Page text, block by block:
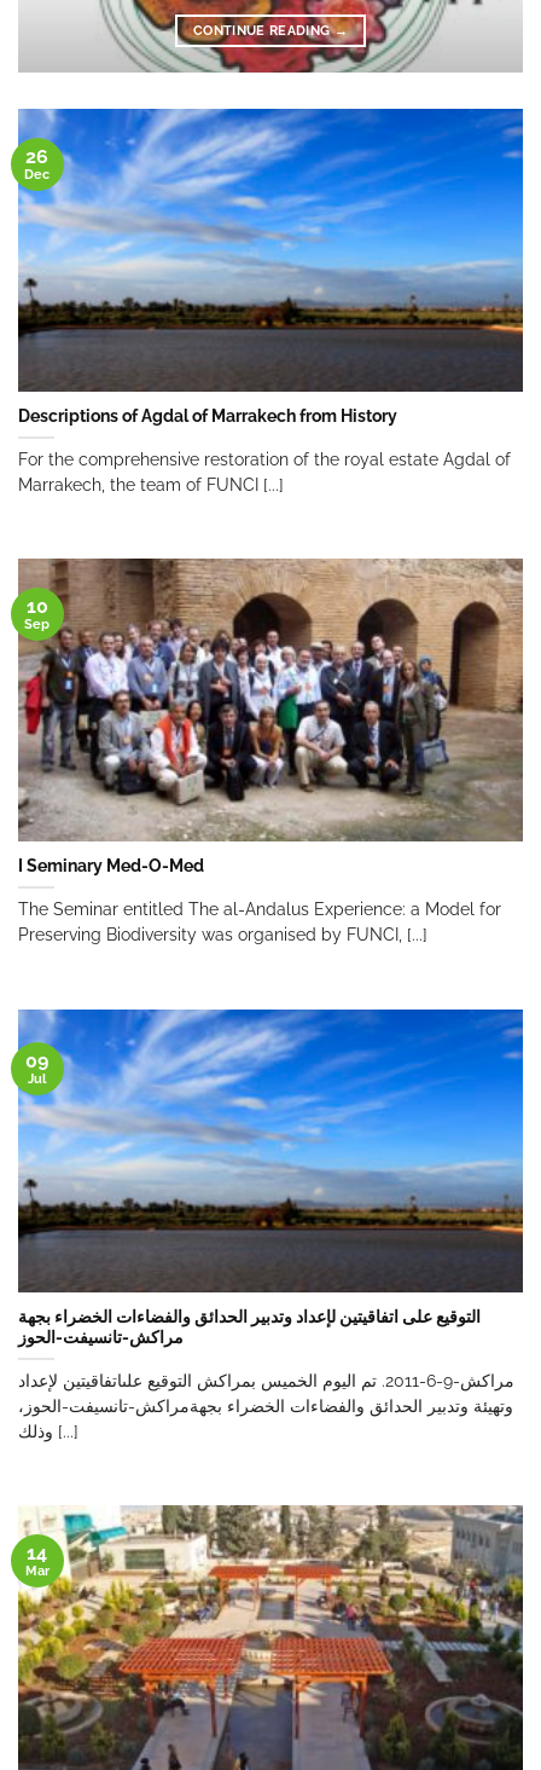
CONTINUE READING→
Descriptions of Agdal of Marrakech from History
For the comprehensive restoration of the royal estate Agdal of
Marrakech, the team of FUNCI [...]
26
Dec
I Seminary Med-O-Med
The Seminar entitled The al-Andalus Experience: a Model for
Preserving Biodiversity was organised by FUNCI, [...]
10
Sep
التوقيع على اتفاقيتين لإعداد وتدبير الحدائق والفضاءات الخضراء بجهة
مراكش-تانسيفت-الحوز
مراكش-9-6-2011. تم اليوم الخميس بمراكش التوقيع علىاتفاقيتين لإعداد
وتهيئة وتدبير الحدائق والفضاءات الخضراء بجهةمراكش-تانسيفت-الحوز،
وذلك [...]
09
Jul
14
Mar